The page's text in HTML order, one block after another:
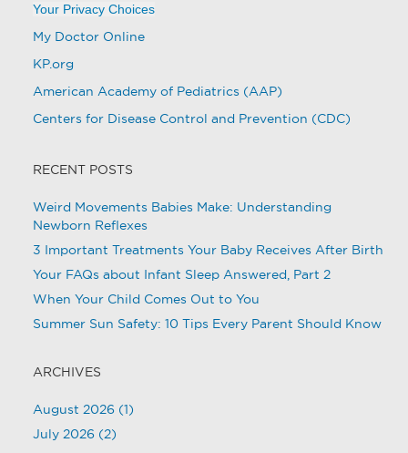
Your Privacy Choices
My Doctor Online
KP.org
American Academy of Pediatrics (AAP)
Centers for Disease Control and Prevention (CDC)
RECENT POSTS
Weird Movements Babies Make: Understanding
Newborn Reflexes
3 Important Treatments Your Baby Receives After Birth
Your FAQs about Infant Sleep Answered, Part 2
When Your Child Comes Out to You
Summer Sun Safety: 10 Tips Every Parent Should Know
ARCHIVES
August 2026 (1)
July 2026 (2)